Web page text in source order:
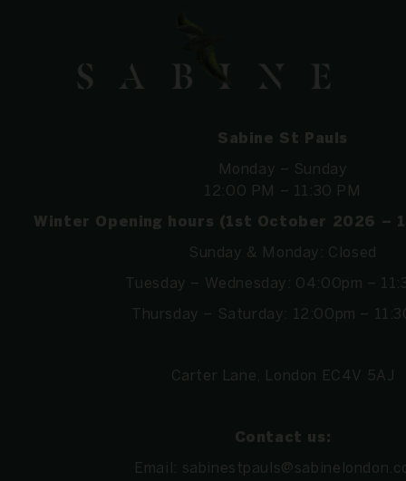
Sabine St Pauls
Monday – Sunday
12:00 PM – 11:30 PM
Winter Opening hours (1st October 2026 –
Sunday & Monday: Closed
Tuesday – Wednesday: 04:00pm –
Thursday – Saturday: 12:00pm –
Carter Lane, London EC4V 5AJ
Contact us:
Email: